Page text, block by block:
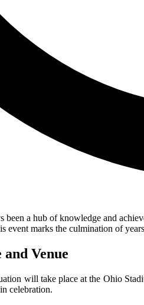
a hub of knowledge and
event marks the culmination of
Venue
will take place at the Ohio
celebration.